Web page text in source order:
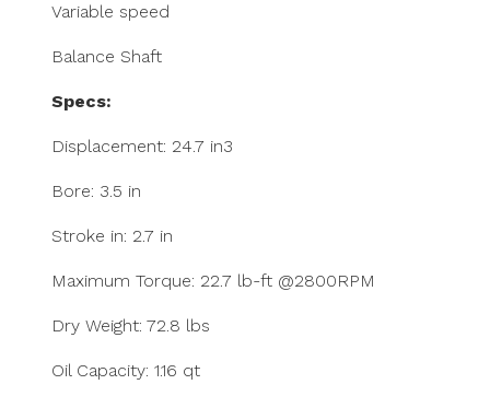
Variable speed
Balance Shaft
Specs:
Displacement: 24.7 in3
Bore: 3.5 in
Stroke in: 2.7 in
Maximum Torque: 22.7 lb-ft @2800RPM
Dry Weight: 72.8 lbs
Oil Capacity: 1.16 qt